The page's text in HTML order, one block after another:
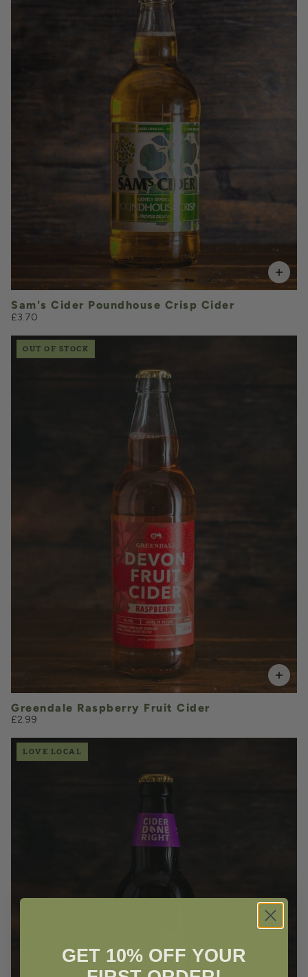
£3.70
QUANTITY
VOLUME
Add to Basket
Sam's Cider Poundhouse Crisp Cider
£3.70
OUT OF STOCK
£2.99
QUANTITY
VOLUME
Greendale Raspberry Fruit Cider
£2.99
LOVE LOCAL
£3.50
QUANTITY
GET 10% OFF YOUR